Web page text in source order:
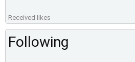
Received likes
Following